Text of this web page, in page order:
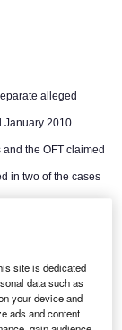
alleged
January 2010.
the OFT claimed
in two of the cases
site is dedicated
data such as
your device and
ads and content